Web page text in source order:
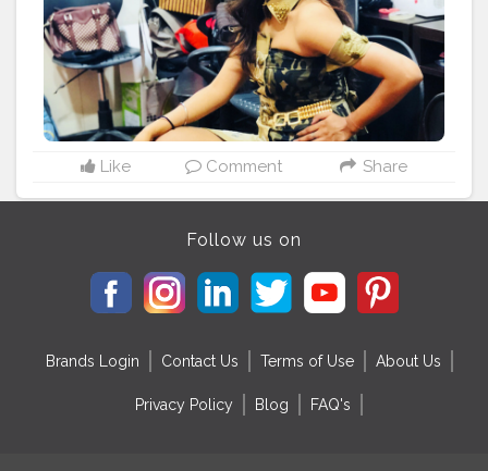
Like Comment Share
Follow us on
Brands Login Contact Us Terms of Use About Us
Privacy Policy Blog FAQ's